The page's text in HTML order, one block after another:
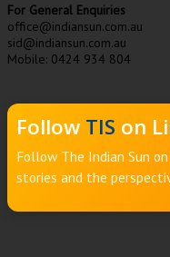
For General Enquiries
office@indiansun.com.au
sid@indiansun.com.au
Mobile: 0424 934 804
Follow TIS on
Follow The Indian Sun
stories and the